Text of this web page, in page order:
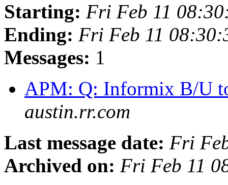
Starting: Fri Feb 11
Ending: Fri Feb 11
Messages: 1
APM: Q: Informix B/U
austin.rr.com
Last message date: Fri
Archived on: Fri Feb 11